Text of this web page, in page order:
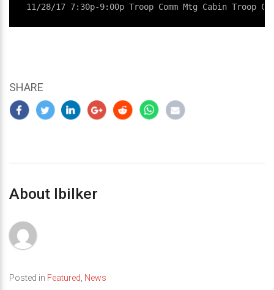
11/28/17 7:30p-9:00p Troop Comm Mtg Cabin Troop
SHARE
About lbilker
Posted in Featured News